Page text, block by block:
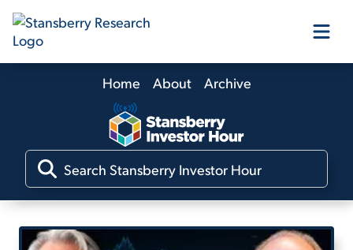
Our Products
Our Editors
Media
Home About Archive